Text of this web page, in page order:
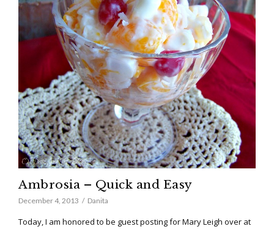
Ambrosia – Quick and Easy
December 4, 2013 Danita
Today, I am honored to be guest posting for Mary Leigh over at